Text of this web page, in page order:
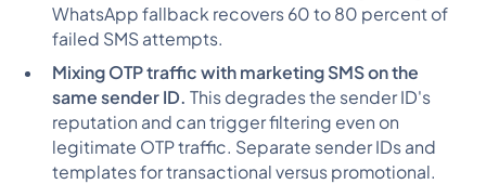
WhatsApp fallback recovers 60 to 80 percent of
failed SMS attempts.
Mixing OTP traffic with marketing SMS on the
same sender ID. This degrades the sender ID's
reputation and can trigger filtering even on
legitimate OTP traffic. Separate sender IDs and
templates for transactional versus promotional.